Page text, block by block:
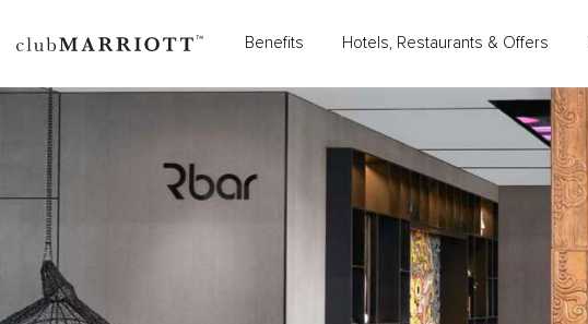
Benefits Hotels, Restaurants & Offers